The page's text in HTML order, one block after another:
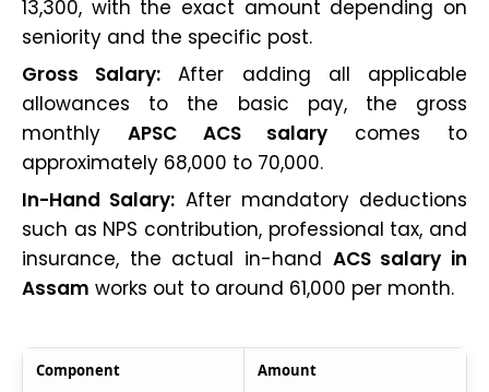
₹13,300, with the exact amount depending on
seniority and the specific post.
Gross Salary: After adding all applicable
allowances to the basic pay, the gross
monthly APSC ACS salary comes to
approximately ₹68,000 to ₹70,000.
In-Hand Salary: After mandatory deductions
such as NPS contribution, professional tax, and
insurance, the actual in-hand ACS salary in
Assam works out to around ₹61,000 per month.
Component Amount